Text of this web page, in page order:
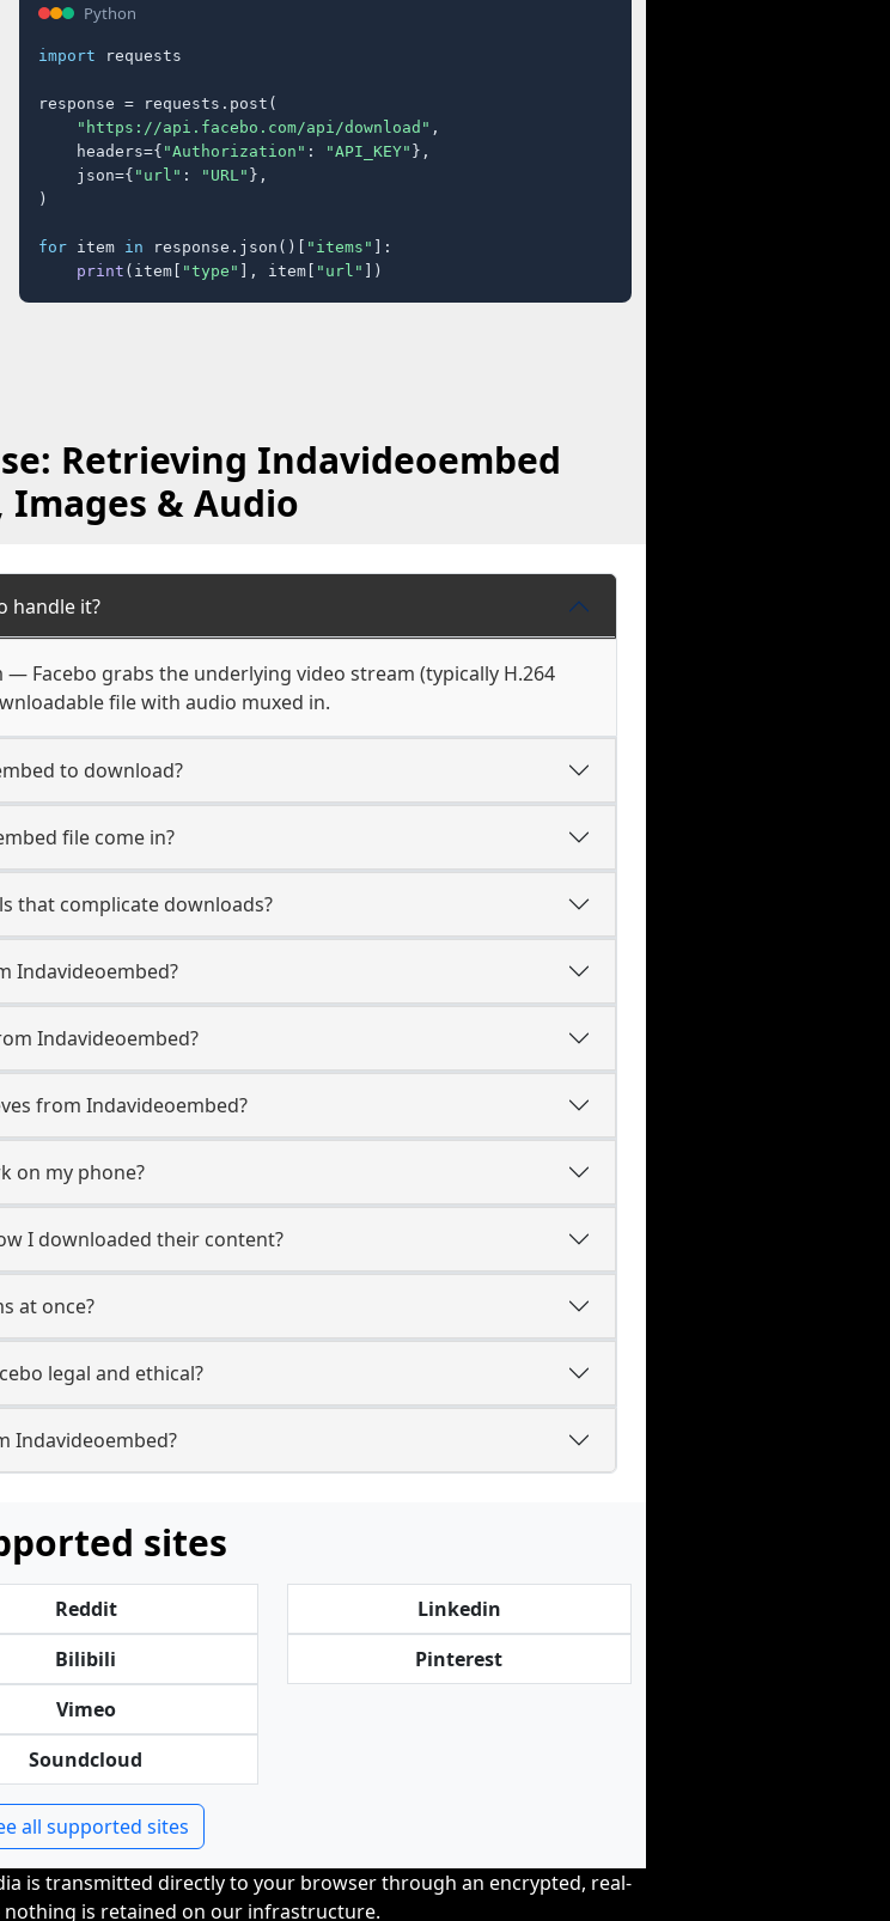
Python
import requests
response = requests.post(
"https://api.facebo.com/api/download" ,
    headers={
"Authorization" : "API_KEY" },
    json={
"url" : "URL" },
)
for item in response.json()[ "items" ]:
print (item[ "type" ], item[ "url" ])
Retrieving Indavideoembed
Images & Audio
handle it?
Facebo grabs the underlying video stream (typically H.264
file with audio muxed in.
to download?
file come in?
that complicate downloads?
Indavideoembed?
Indavideoembed?
from Indavideoembed?
on my phone?
I downloaded their content?
at once?
legal and ethical?
Indavideoembed?
sites
Reddit
Bilibili
Vimeo
Soundcloud
Linkedin
Pinterest
all supported sites
is transmitted directly to your browser through an encrypted, real-
is retained on our infrastructure.